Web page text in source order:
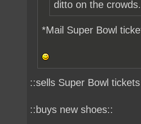
ditto on the
*Mail Super Bowl
::sells Super Bowl
::buys new shoes::